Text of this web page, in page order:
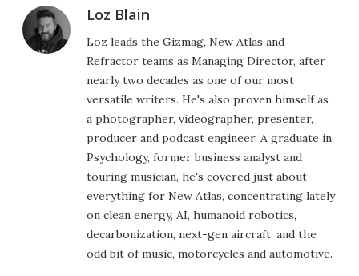
Loz Blain
Loz leads the Gizmag, New Atlas and
Refractor teams as Managing Director, after
nearly two decades as one of our most
versatile writers. He's also proven himself as
a photographer, videographer, presenter,
producer and podcast engineer. A graduate in
Psychology, former business analyst and
touring musician, he's covered just about
everything for New Atlas, concentrating lately
on clean energy, AI, humanoid robotics,
decarbonization, next-gen aircraft, and the
odd bit of music, motorcycles and automotive.